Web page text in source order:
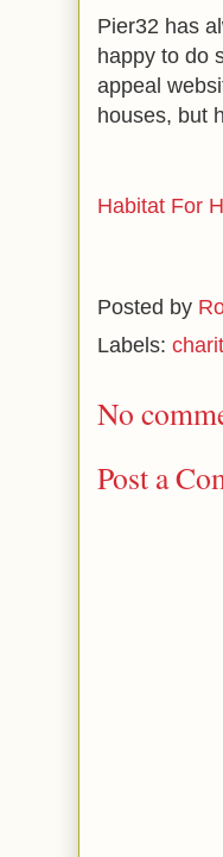
Pier32 has
happy to do
appeal
houses, but
Habitat For
Posted by
Labels:
No
Post a